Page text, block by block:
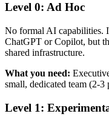
Level 0: Ad Hoc
No formal AI capabilities.
ChatGPT or Copilot, but
shared infrastructure.
What you need:
small, dedicated team (2-
Level 1: